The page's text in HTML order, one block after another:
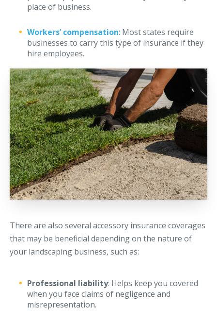
place of business.
Workers’ compensation: Most states require
businesses to carry this type of insurance if they
hire employees.
There are also several accessory insurance coverages
that may be beneficial depending on the nature of
your landscaping business, such as:
Professional liability: Helps keep you covered
when you face claims of negligence and
misrepresentation.